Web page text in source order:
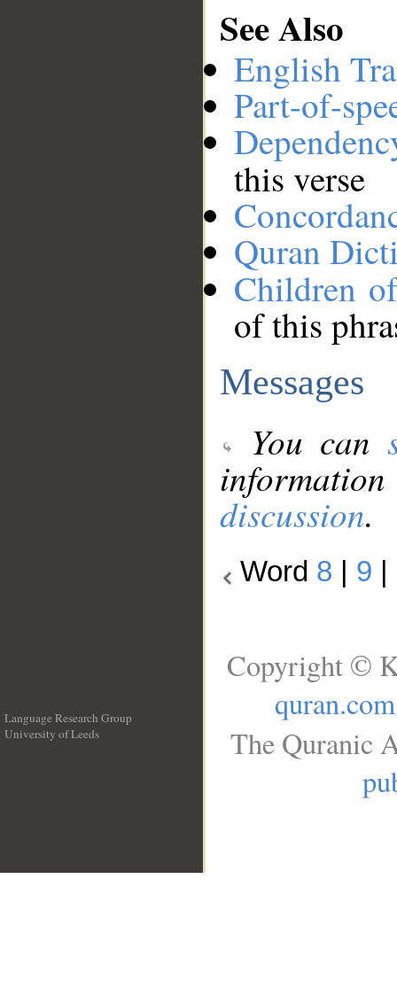
See Also
English
Part-of-
this verse
Quran
Children
of this
Messages
You can
discussion.
Word 8 9
Language Research Group
University of Leeds
Copyright ©
quran.com
The Quranic